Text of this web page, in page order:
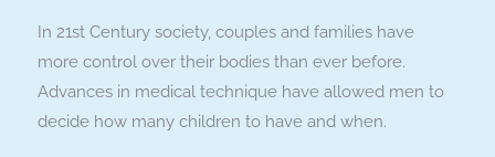
In 21st Century society, couples and families have
more control over their bodies than ever before.
Advances in medical technique have allowed men to
decide how many children to have and when.